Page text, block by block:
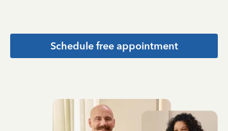
Schedule free appointment